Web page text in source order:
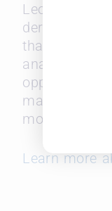
Leopard
derived from
that
analyzing
opportunities
market
months.
Learn more